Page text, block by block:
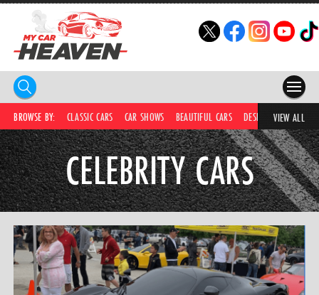
HOME
COMPETITIONS
SUPERCARS
CAR NEWS
CAR SHOWS
PARTNERS
BROWSE BY: CLASSIC CARS CAR SHOWS BEAUTIFUL CARS DESIRABLE CARS
VIEW ALL
CELEBRITY CARS